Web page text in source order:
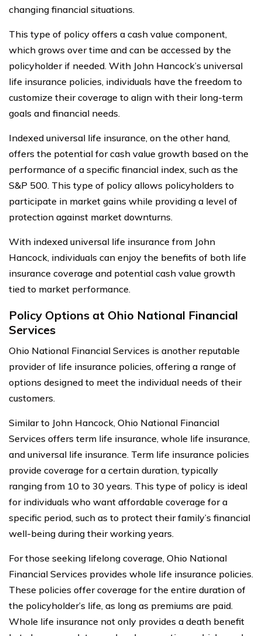
changing financial situations.
This type of policy offers a cash value component,
which grows over time and can be accessed by the
policyholder if needed. With John Hancock’s universal
life insurance policies, individuals have the freedom to
customize their coverage to align with their long-term
goals and financial needs.
Indexed universal life insurance, on the other hand,
offers the potential for cash value growth based on the
performance of a specific financial index, such as the
S&P 500. This type of policy allows policyholders to
participate in market gains while providing a level of
protection against market downturns.
With indexed universal life insurance from John
Hancock, individuals can enjoy the benefits of both life
insurance coverage and potential cash value growth
tied to market performance.
Policy Options at Ohio National Financial
Services
Ohio National Financial Services is another reputable
provider of life insurance policies, offering a range of
options designed to meet the individual needs of their
customers.
Similar to John Hancock, Ohio National Financial
Services offers term life insurance, whole life insurance,
and universal life insurance. Term life insurance policies
provide coverage for a certain duration, typically
ranging from 10 to 30 years. This type of policy is ideal
for individuals who want affordable coverage for a
specific period, such as to protect their family’s financial
well-being during their working years.
For those seeking lifelong coverage, Ohio National
Financial Services provides whole life insurance policies.
These policies offer coverage for the entire duration of
the policyholder’s life, as long as premiums are paid.
Whole life insurance not only provides a death benefit